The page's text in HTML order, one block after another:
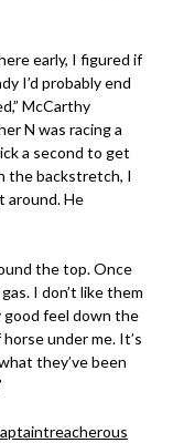
early, I figured if
I’d probably end
McCarthy
N was racing a
a second to get
the backstretch, I
around. He
the top. Once
I don’t like them
good feel down the
under me. It’s
they’ve been